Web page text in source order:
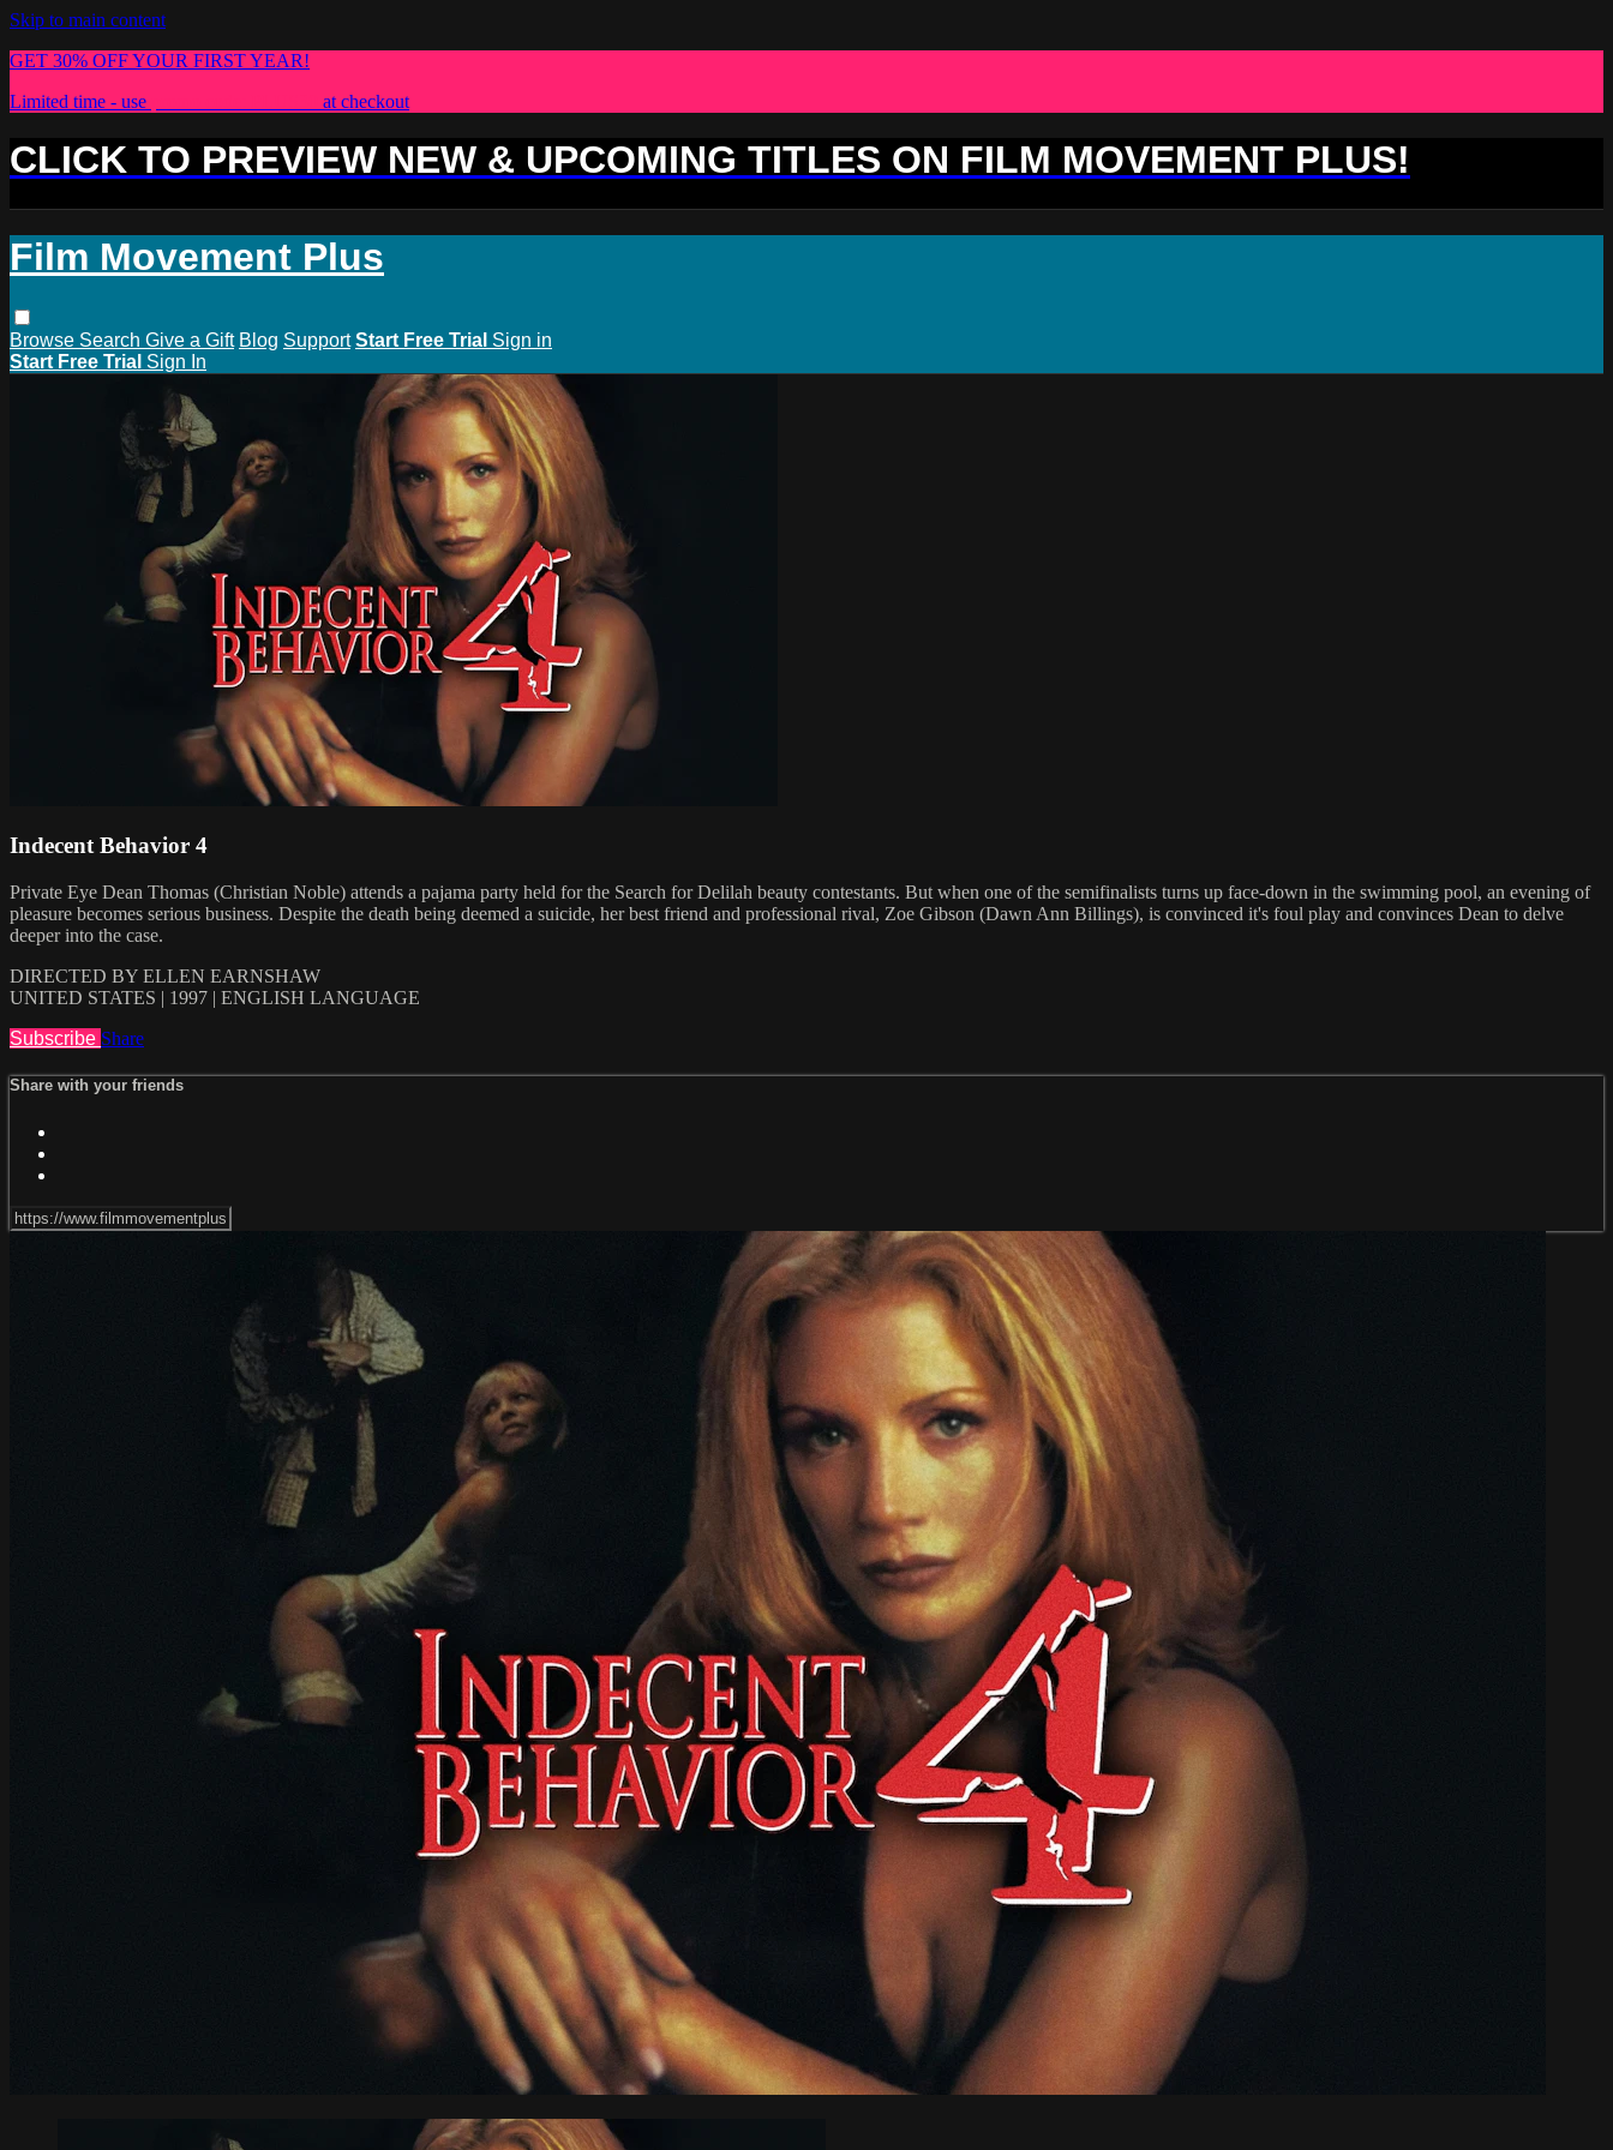
Skip to main content
GET 30% OFF YOUR FIRST YEAR!
Limited time - use
at checkout
CLICK TO PREVIEW NEW & UPCOMING TITLES ON FILM MOVEMENT PLUS!
Film Movement Plus
Browse Search Give a Gift Blog Support Start Free Trial Sign in
Start Free Trial Sign In
Indecent Behavior 4
Private Eye Dean Thomas (Christian Noble) attends a pajama party held for the Search for Delilah beauty contestants. But when one of the semifinalists turns up face-down in the swimming pool, an evening of
pleasure becomes serious business. Despite the death being deemed a suicide, her best friend and professional rival, Zoe Gibson (Dawn Ann Billings), is convinced it's foul play and convinces Dean to delve
deeper into the case.
DIRECTED BY ELLEN EARNSHAW
UNITED STATES | 1997 | ENGLISH LANGUAGE
Subscribe Share
Share with your friends